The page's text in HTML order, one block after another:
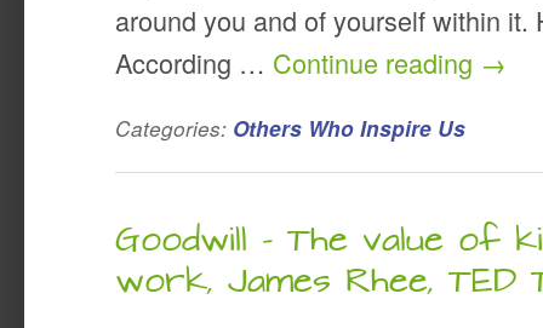
around you and of yourself within it.
According … Continue reading →
Categories: Others Who Inspire Us
Goodwill – The value of
work, James Rhee, TED